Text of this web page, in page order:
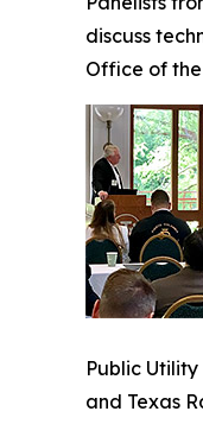
discuss
Office of
Public
and Texas